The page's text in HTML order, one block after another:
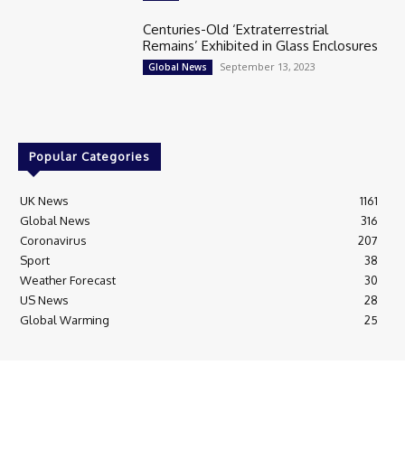
Centuries-Old ‘Extraterrestrial
Remains’ Exhibited in Glass Enclosures
Global News September 13, 2023
Popular Categories
UK News
1161
Global News
316
Coronavirus
207
Sport
38
Weather Forecast
30
US News
28
Global Warming
25